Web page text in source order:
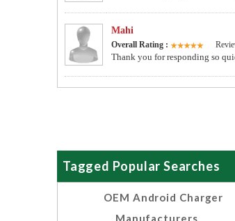
Mahi
Overall Rating :
Thank you for responding so
Tagged Popular Searches
OEM Android Charger
Manufacturers